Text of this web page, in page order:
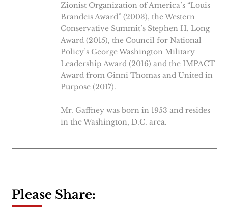
Zionist Organization of America’s “Louis
Brandeis Award” (2003), the Western
Conservative Summit’s Stephen H. Long
Award (2015), the Council for National
Policy’s George Washington Military
Leadership Award (2016) and the IMPACT
Award from Ginni Thomas and United in
Purpose (2017).
Mr. Gaffney was born in 1953 and resides
in the Washington, D.C. area.
Please Share: